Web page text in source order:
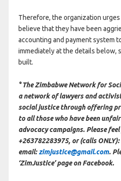
Therefore, the organization
believe that they have been
accounting and payment system
immediately at the details below,
built.
° The Zimbabwe Network for
a network of lawyers and
social justice through offering
to all those who have been
advocacy campaigns. Please
+263782283975, or (calls
email:zimjustice@gmail.com.
‘ZimJustice’ page on Facebook.